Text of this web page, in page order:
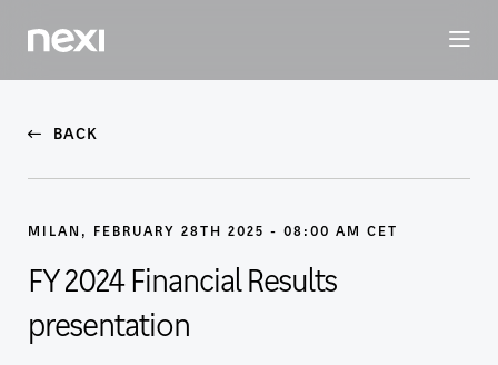
BUSINESSINVESTORSSUSTAINABILITYPEOPLE
BACK
MILAN, FEBRUARY 28TH 2025 - 08:00 AM CET
FY 2024 Financial Results
presentation